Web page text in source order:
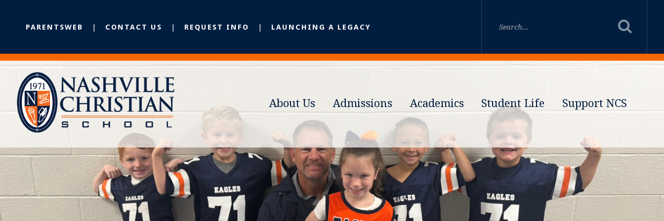
PARENTSWEB CONTACT US REQUEST INFO LAUNCHING A LEGACY
About Us Admissions Academics Student Life Support NCS